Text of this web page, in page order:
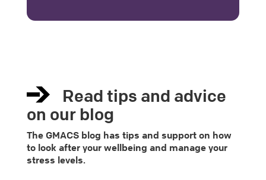
Read tips and advice
on our blog
The GMACS blog has tips and support on how
to look after your wellbeing and manage your
stress levels.